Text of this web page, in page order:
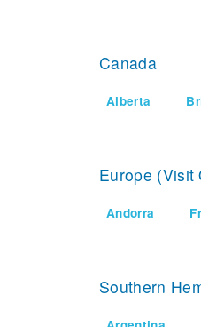
Canada
Alberta
Europe (Visit
Andorra
Southern